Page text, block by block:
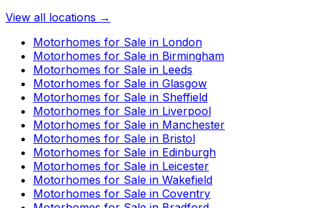
View all locations →
Motorhomes for Sale in London
Motorhomes for Sale in Birmingham
Motorhomes for Sale in Leeds
Motorhomes for Sale in Glasgow
Motorhomes for Sale in Sheffield
Motorhomes for Sale in Liverpool
Motorhomes for Sale in Manchester
Motorhomes for Sale in Bristol
Motorhomes for Sale in Edinburgh
Motorhomes for Sale in Leicester
Motorhomes for Sale in Wakefield
Motorhomes for Sale in Coventry